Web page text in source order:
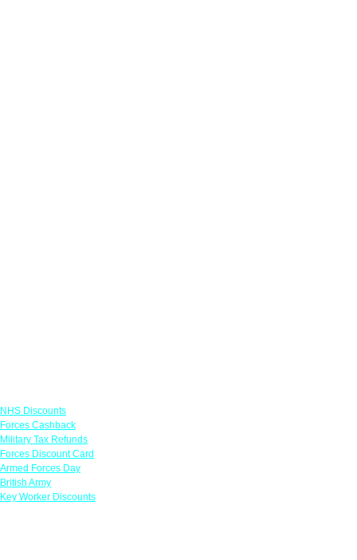
NHS Discounts
Forces Cashback
Military Tax Refunds
Forces Discount Card
Armed Forces Day
British Army
Key Worker Discounts